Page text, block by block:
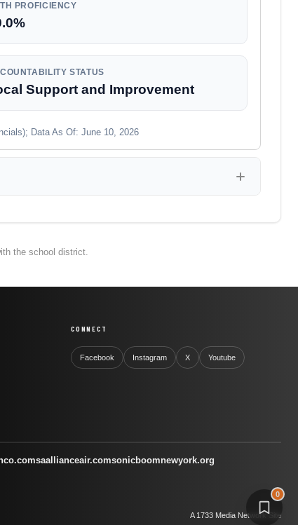
0
PROFICIENCY
STATUS
Support and Improvement
Data As Of: June 10, 2026
the school district.
CONNECT
Facebook Instagram X Youtube
saallianceair.comsonicboomnewyork.org
A 1733 Media Network Site